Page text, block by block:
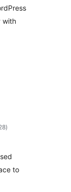
with
sumaj
pritaksoj
)
to